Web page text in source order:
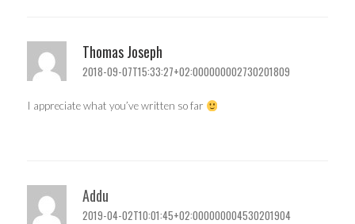
Thomas Joseph
2018-09-07T15:33:27+02:000000002730201809
I appreciate what you’ve written so far
Addu
2019-04-02T10:01:45+02:000000004530201904